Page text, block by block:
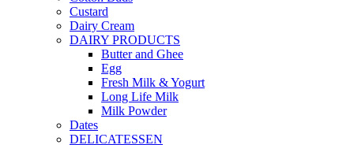
Custard
Dairy Cream
DAIRY PRODUCTS
Butter and Ghee
Egg
Fresh Milk & Yogurt
Long Life Milk
Milk Powder
Dates
DELICATESSEN